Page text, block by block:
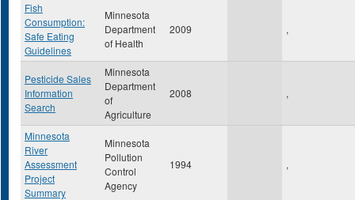
Fish
Consumption:
Safe Eating
Guidelines
Minnesota
Department
of Health
2009 ,
Pesticide Sales
Information
Search
Minnesota
Department
of
Agriculture
2008 ,
Minnesota
River
Assessment
Project
Summary
Minnesota
Pollution
Control
Agency
1994 ,